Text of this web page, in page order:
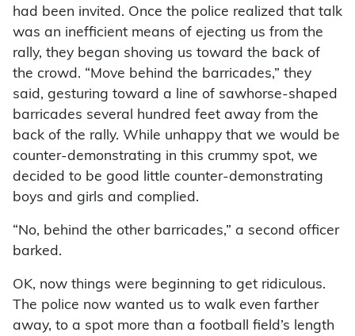
had been invited. Once the police realized that talk
was an inefficient means of ejecting us from the
rally, they began shoving us toward the back of
the crowd. “Move behind the barricades,” they
said, gesturing toward a line of sawhorse-shaped
barricades several hundred feet away from the
back of the rally. While unhappy that we would be
counter-demonstrating in this crummy spot, we
decided to be good little counter-demonstrating
boys and girls and complied.
“No, behind the other barricades,” a second officer
barked.
OK, now things were beginning to get ridiculous.
The police now wanted us to walk even farther
away, to a spot more than a football field’s length